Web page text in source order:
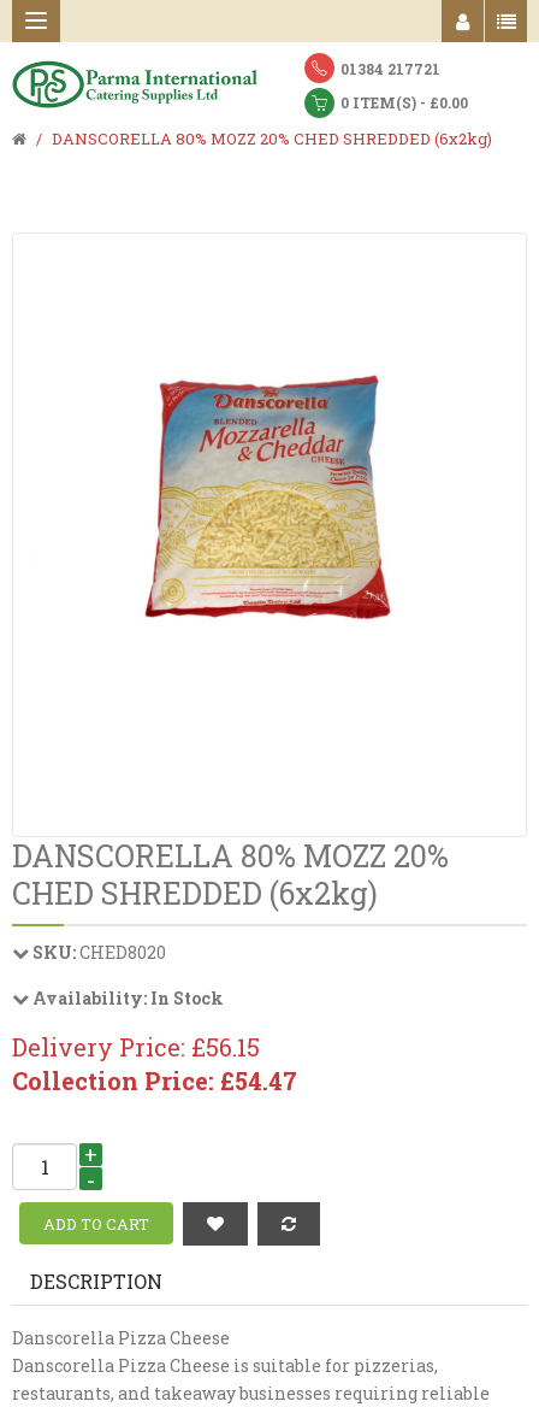
01384 217721
0 ITEM(S) - £0.00
DANSCORELLA 80% MOZZ 20% CHED SHREDDED (6x2kg)
DANSCORELLA 80% MOZZ 20%
CHED SHREDDED (6x2kg)
SKU:CHED8020
Availability: In Stock
Delivery Price: £56.15
Collection Price: £54.47
+
-
DESCRIPTION
Danscorella Pizza Cheese
Danscorella Pizza Cheese is suitable for pizzerias,
restaurants, and takeaway businesses requiring reliable